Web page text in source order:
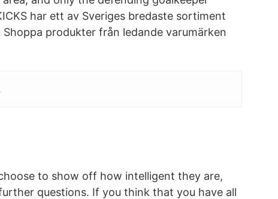
har ett av Sveriges bredaste sortiment
produkter från ledande varumärken
to show off how intelligent they are,
questions. If you think that you have all